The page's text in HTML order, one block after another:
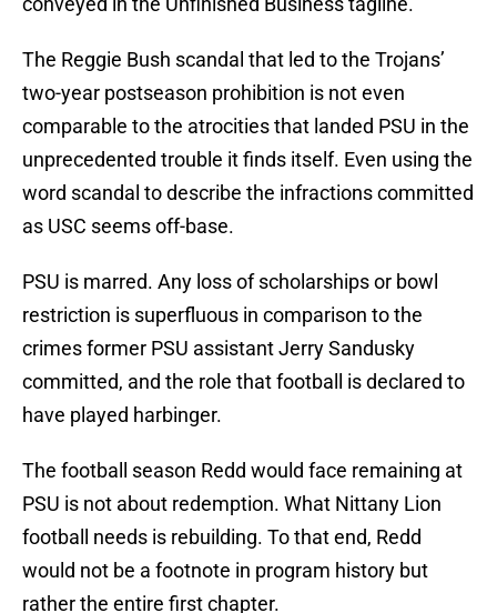
The Reggie Bush scandal that led to the Trojans’
two-year postseason prohibition is not even
comparable to the atrocities that landed PSU in the
unprecedented trouble it finds itself. Even using the
word scandal to describe the infractions committed
as USC seems off-base.
PSU is marred. Any loss of scholarships or bowl
restriction is superfluous in comparison to the
crimes former PSU assistant Jerry Sandusky
committed, and the role that football is declared to
have played harbinger.
The football season Redd would face remaining at
PSU is not about redemption. What Nittany Lion
football needs is rebuilding. To that end, Redd
would not be a footnote in program history but
rather the entire first chapter.